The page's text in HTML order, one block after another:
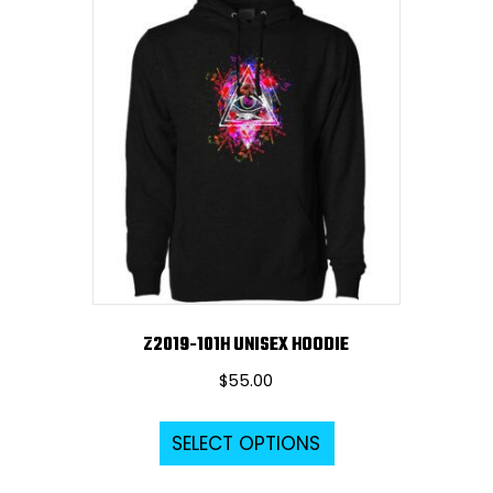
The
options
may
the
product
page
Z2019-101H UNISEX HOODIE
$55.00
SELECT OPTIONS
This